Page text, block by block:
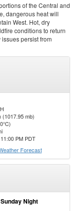
of the Central and
dangerous heat will
West. Hot, dry
conditions to return
persist from
(1017.95 mb)
PM PDT
Forecast
Sunday Night